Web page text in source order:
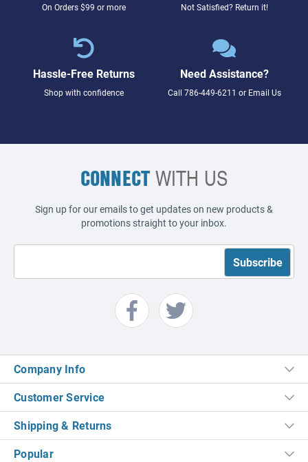
On Orders $99 or more Not Satisfied? Return it!
Hassle-Free Returns
Shop with confidence
Need Assistance?
Call 786-449-6211 or Email Us
CONNECTWITH US
Sign up for our emails to get updates on new products &
promotions straight to your inbox.
Company Info
Customer Service
Shipping & Returns
Popular